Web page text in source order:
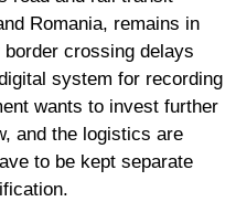
Romania, remains in
crossing delays
system for recording
wants to invest further
and the logistics are
to be kept separate